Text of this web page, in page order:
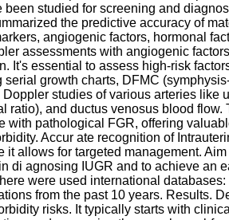
been studied for screening and
the predictive accuracy of
angiogenic factors, hormonal
assessments with angiogenic
It's essential to assess high-risk
growth charts, DFMC
Doppler studies of various arteries like
ratio), and ductus venosus blood
with pathological FGR, offering
Accur ate recognition of
it allows for targeted management.
di agnosing IUGR and to achieve an
were used international
from the past 10 years. Results.
risks. It typically starts with